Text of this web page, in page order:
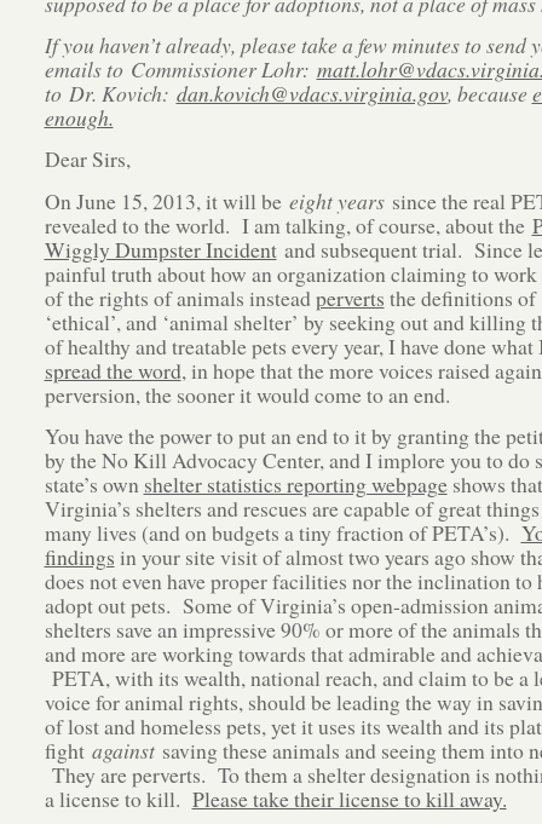
If you haven’t already, please take a few minutes to send
emails to Commissioner Lohr:
to Dr. Kovich: dan.kovich@vdacs.virginia.gov, because
enough.
Dear Sirs,
On June 15, 2013, it will be eight yearssince the real
revealed to the world. I am talking, of course, about the
Wiggly Dumpster Incidentand subsequent trial. Since
painful truth about how an organization claiming to work
of the rights of animals insteadperverts the definitions of
‘ethical’, and ‘animal shelter’ by seeking out and killing
of healthy and treatable pets every year, I have done what
spread the word, in hope that the more voices raised
perversion, the sooner it would come to an end.
You have the power to put an end to it by granting the
by the No Kill Advocacy Center, and I implore you to do
state’s own shelter statistics reporting webpageshows
Virginia’s shelters and rescues are capable of great things
many lives (and on budgets a tiny fraction of PETA’s).
findings in your site visit of almost two years ago show
does not even have proper facilities nor the inclination to
adopt out pets. Some of Virginia’s open-admission
shelters save an impressive 90% or more of the animals
and more are working towards that admirable and
PETA, with its wealth, national reach, and claim to be a
voice for animal rights, should be leading the way in
of lost and homeless pets, yet it uses its wealth and its
fight againstsaving these animals and seeing them into
They are perverts. To them a shelter designation is
a license to kill. Please take their license to kill away.